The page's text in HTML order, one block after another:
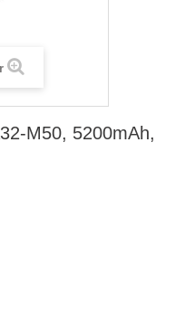
M50, 5200mAh,